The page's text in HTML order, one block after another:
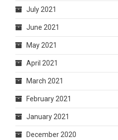
July 2021
June 2021
May 2021
April 2021
March 2021
February 2021
January 2021
December 2020